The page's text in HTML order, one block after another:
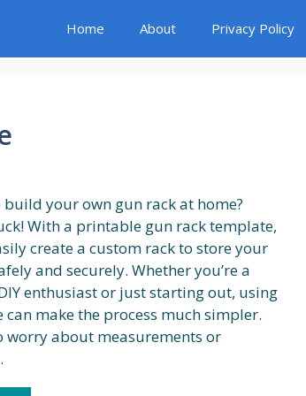
Home About Privacy Policy
build your own gun rack at home?
With a printable gun rack template,
create a custom rack to store your
and securely. Whether you’re a
enthusiast or just starting out, using
can make the process much simpler.
worry about measurements or